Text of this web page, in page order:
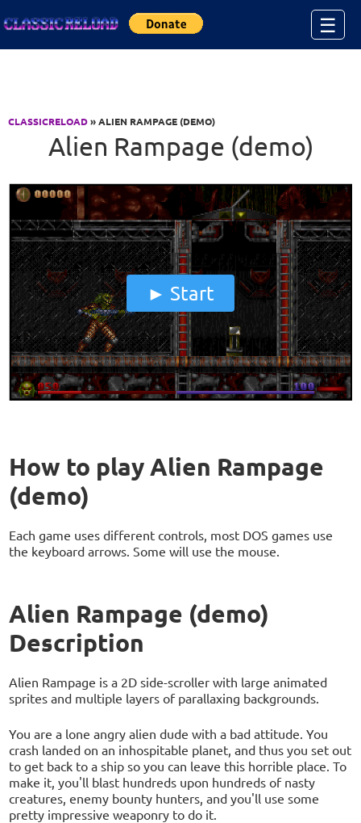
☰
CLASSICRELOAD» ALIEN RAMPAGE (DEMO)
Alien Rampage (demo)
Start
How to play Alien Rampage
(demo)
Each game uses different controls, most DOS games use
the keyboard arrows. Some will use the mouse.
Alien Rampage (demo)
Description
Alien Rampage is a 2D side-scroller with large animated
sprites and multiple layers of parallaxing backgrounds.
You are a lone angry alien dude with a bad attitude. You
crash landed on an inhospitable planet, and thus you set out
to get back to a ship so you can leave this horrible place. To
make it, you'll blast hundreds upon hundreds of nasty
creatures, enemy bounty hunters, and you'll use some
pretty impressive weaponry to do it.